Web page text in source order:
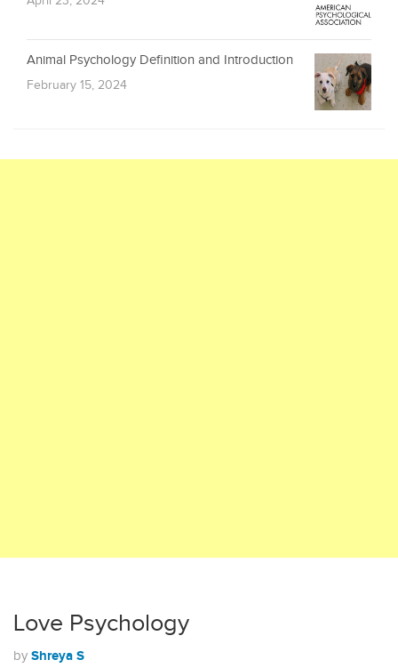
Animal Psychology Definition and Introduction
February 15, 2024
Love Psychology
by Shreya S